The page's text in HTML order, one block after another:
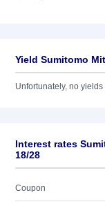
Yield Sumitomo
Unfortunately, no
Interest rates
18/28
Coupon